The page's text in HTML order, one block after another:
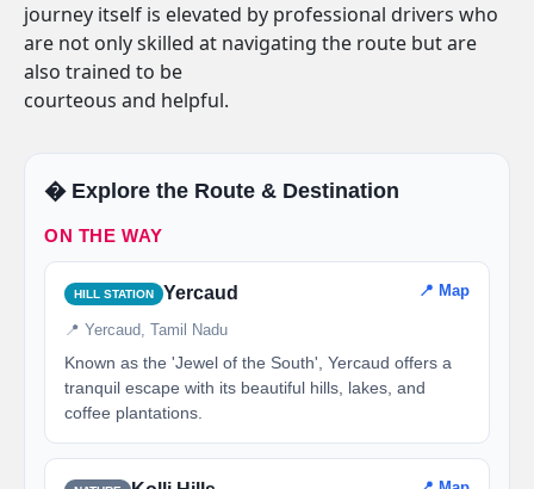
journey itself is elevated by professional drivers who
are not only skilled at navigating the route but are
also trained to be
courteous and helpful.
�️ Explore the Route & Destination
ON THE WAY
HILL STATION Yercaud 📍 Map
📍 Yercaud, Tamil Nadu
Known as the 'Jewel of the South', Yercaud offers a
tranquil escape with its beautiful hills, lakes, and
coffee plantations.